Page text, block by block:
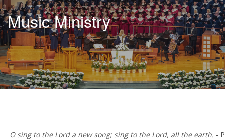
WELCOME
WORSHIP+MUSIC
GROW
GIVE+SERVE
CARE
EVENTS
Music Ministry
O sing to the Lord a new song; sing to the Lord, all the earth. -